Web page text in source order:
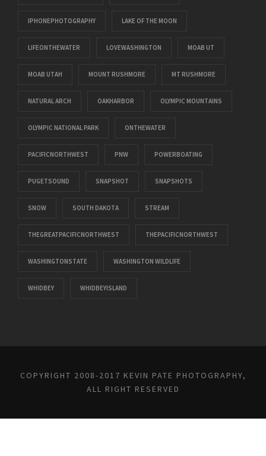
IPHONEPHOTOGRAPHY LAKE OF THE MOON
LIFEONTHEWATER LOVEWASHINGTON MOAB UT
MOAB UTAH MOUNT RUSHMORE MT RUSHMORE
NATURAL ARCH OAKHARBOR OLYMPIC MOUNTAINS
OLYMPIC NATIONAL PARK ONTHEWATER
PACIFICNORTHWEST PNW POWERBOATING
PUGETSOUND SNAPSHOT SNAPSHOTS
SNOW SOUTH DAKOTA STREAM
THEGREATPACIFICNORTHWEST THEPACIFICNORTHWEST
WASHINGTONSTATE WASHINGTON WILDLIFE
WHIDBEY WHIDBEYISLAND
COPYRIGHT 2008-2017 KEVIN PATE PHOTOGRAPHY,
ALL RIGHT RESERVED